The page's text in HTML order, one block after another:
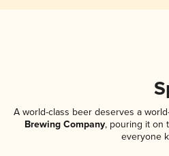
A world-class beer deserves a
Brewing Company, pouring it on
everyone